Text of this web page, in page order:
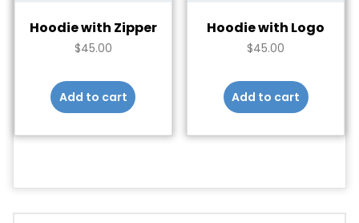
Hoodie with Zipper
$45.00
Add to cart
Hoodie with Logo
$45.00
Add to cart